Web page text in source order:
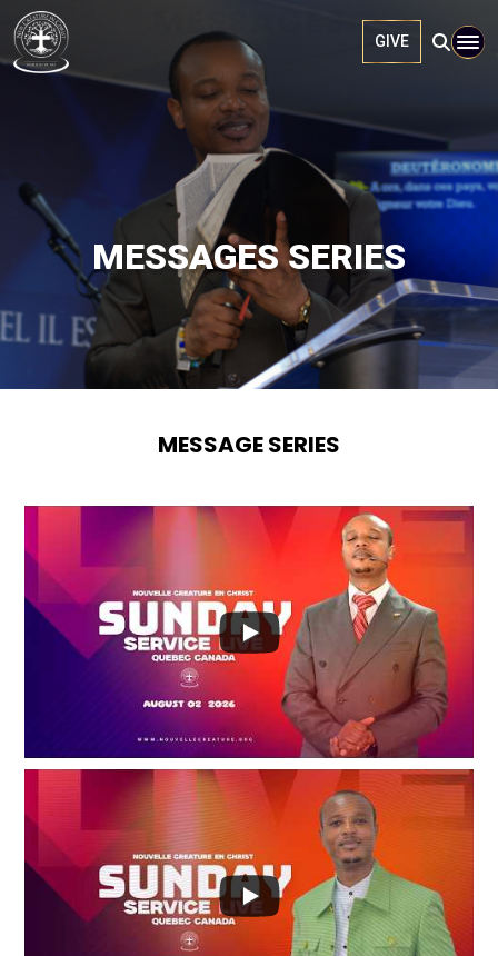
GIVE
MESSAGES SERIES
MESSAGES
MESSAGE SERIES